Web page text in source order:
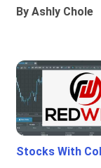
By Ashly Chole
Stocks With